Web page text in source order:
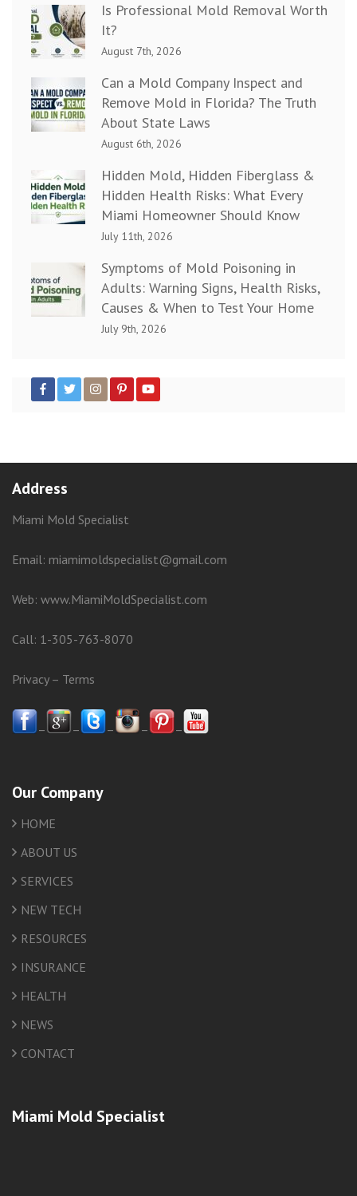
Is Professional Mold Removal Worth
It?
August 7th, 2026
Can a Mold Company Inspect and
Remove Mold in Florida? The Truth
About State Laws
August 6th, 2026
Hidden Mold, Hidden Fiberglass &
Hidden Health Risks: What Every
Miami Homeowner Should Know
July 11th, 2026
Symptoms of Mold Poisoning in
Adults: Warning Signs, Health Risks,
Causes & When to Test Your Home
July 9th, 2026
Address
Miami Mold Specialist
Email: miamimoldspecialist@gmail.com
Web: www.MiamiMoldSpecialist.com
Call: 1-305-763-8070
Privacy– Terms
– – – – –
Our Company
HOME
ABOUT US
SERVICES
NEW TECH
RESOURCES
INSURANCE
HEALTH
NEWS
CONTACT
Miami Mold Specialist